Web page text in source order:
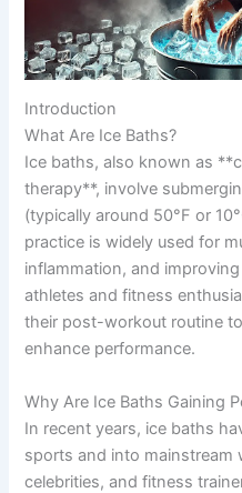
Introduction
What Are Ice Baths?
Ice baths, also known as
therapy**, involve
(typically around 50°F or
practice is widely used for
inflammation, and
athletes and fitness
their post-workout routine
enhance performance.
Why Are Ice Baths Gaining
In recent years, ice baths
sports and into mainstream
celebrities, and fitness